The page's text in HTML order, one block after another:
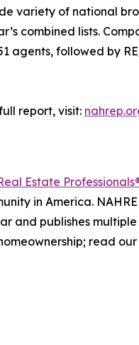
variety of national
combined lists.
agents, followed by
report, visit:
Estate
in America.
and publishes
read our